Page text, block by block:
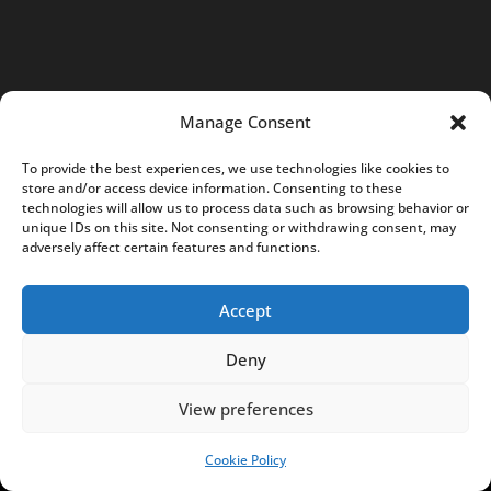
Manage Consent
To provide the best experiences, we use technologies like cookies to
store and/or access device information. Consenting to these
technologies will allow us to process data such as browsing behavior or
unique IDs on this site. Not consenting or withdrawing consent, may
adversely affect certain features and functions.
Accept
Deny
View preferences
Cookie Policy
7
K
a
k
ó
SUPPORT US!